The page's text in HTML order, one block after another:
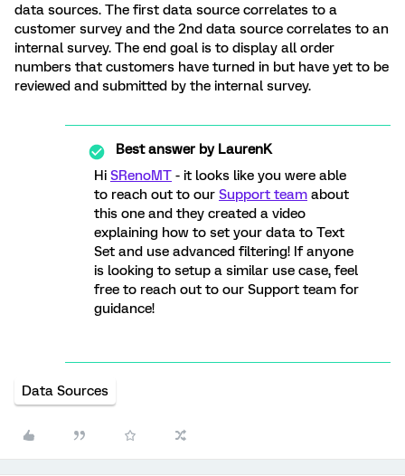
data sources. The first data source correlates to a
customer survey and the 2nd data source correlates to an
internal survey. The end goal is to display all order
numbers that customers have turned in but have yet to be
reviewed and submitted by the internal survey.
Best answer byLaurenK
Hi SRenoMT - it looks like you were able
to reach out to our Support team about
this one and they created a video
explaining how to set your data to Text
Set and use advanced filtering! If anyone
is looking to setup a similar use case, feel
free to reach out to our Support team for
guidance!
Data Sources